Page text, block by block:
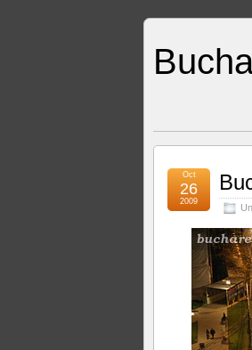
Oct
26
2009